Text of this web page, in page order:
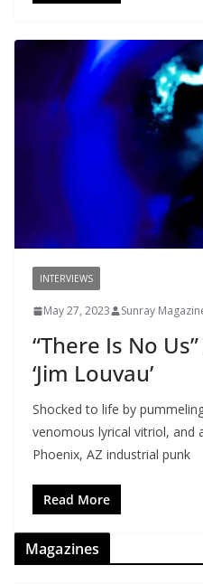
INTERVIEWS
May 27, 2023 Sunray
“There Is No
‘Jim Louvau’
Shocked to life by
venomous lyrical vitriol, and
Phoenix, AZ industrial punk
Read More
Magazines